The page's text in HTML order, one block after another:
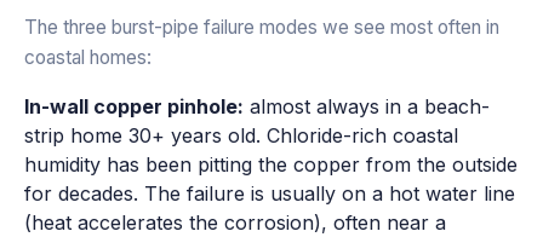
The three burst-pipe failure modes we see most often in
coastal homes:
In-wall copper pinhole: almost always in a beach-
strip home 30+ years old. Chloride-rich coastal
humidity has been pitting the copper from the outside
for decades. The failure is usually on a hot water line
(heat accelerates the corrosion), often near a